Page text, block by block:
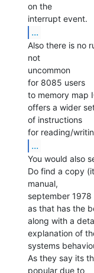
on the
...
Also there is no
not
uncommon
for 8085 users
to memory map
offers a wider
of instructions
...
You would also
Do find a copy
manual,
september 1978
as that has the
along with a
explanation of
systems
As they say its
popular due to